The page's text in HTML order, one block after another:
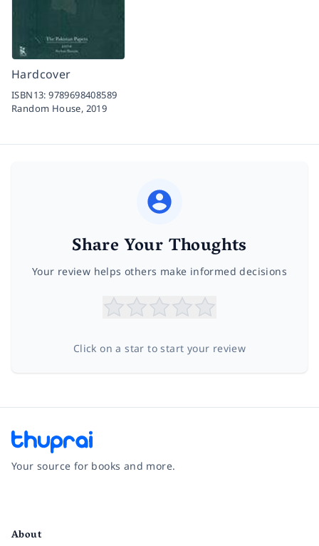
Hardcover
ISBN13:9789698408589
Random House, 2019
Share Your Thoughts
Your review helps others make informed decisions
Click on a star to start your review
Your source for books and more.
About